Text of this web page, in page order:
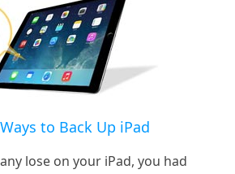
to Back Up iPad
lose on your iPad, you had